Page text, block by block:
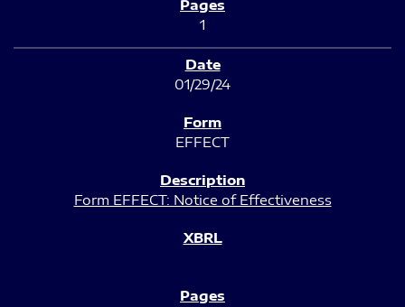
1
01/29/24
EFFECT
Form EFFECT: Notice of Effectiveness